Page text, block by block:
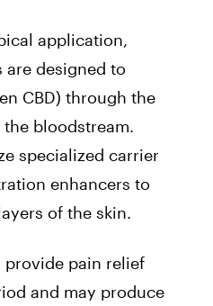
application,
are designed to
CBD) through the
bloodstream.
specialized carrier
enhancers to
of the skin.
provide pain relief
and may produce